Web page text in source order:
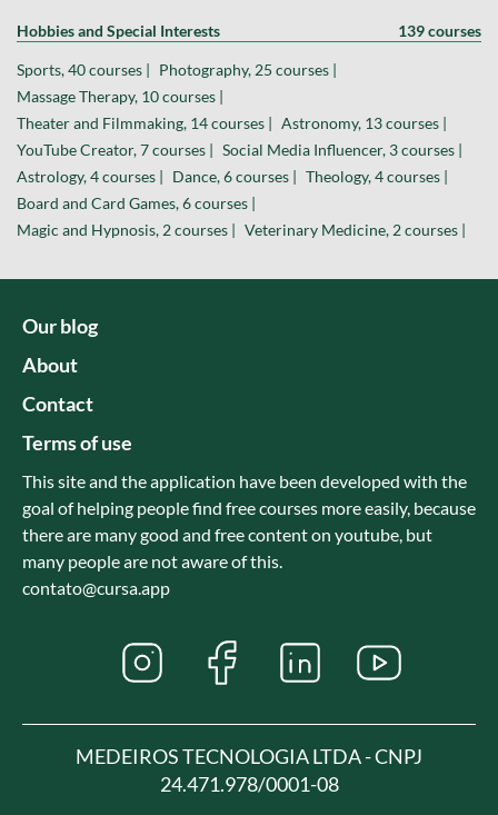
Hobbies and Special Interests 139 courses
Sports, 40 courses | Photography, 25 courses |
Massage Therapy, 10 courses |
Theater and Filmmaking, 14 courses | Astronomy, 13 courses |
YouTube Creator, 7 courses | Social Media Influencer, 3 courses |
Astrology, 4 courses | Dance, 6 courses | Theology, 4 courses |
Board and Card Games, 6 courses |
Magic and Hypnosis, 2 courses | Veterinary Medicine, 2 courses |
Our blog
About
Contact
Terms of use
This site and the application have been developed with the
goal of helping people find free courses more easily, because
there are many good and free content on youtube, but
many people are not aware of this.
contato@cursa.app
MEDEIROS TECNOLOGIA LTDA - CNPJ
24.471.978/0001-08